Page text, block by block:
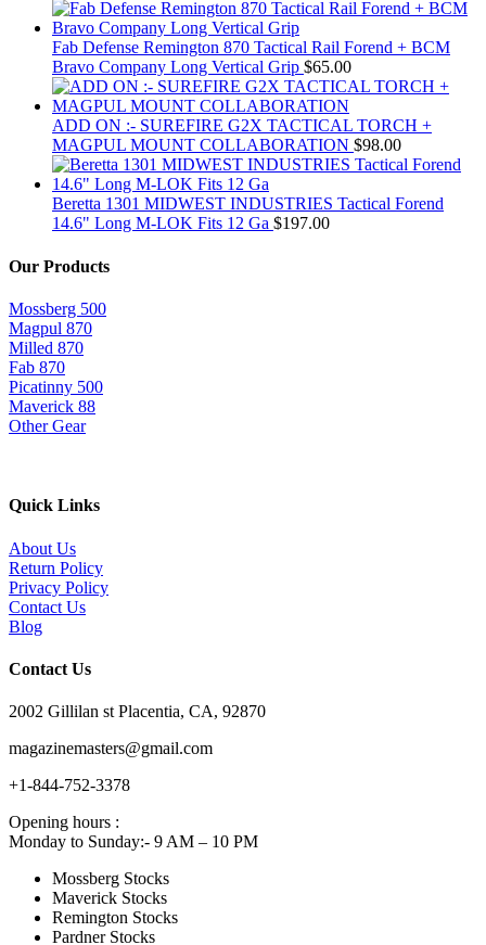
Fab Defense Remington 870 Tactical Rail Forend + BCM
Bravo Company Long Vertical Grip $65.00
ADD ON :- SUREFIRE G2X TACTICAL TORCH +
MAGPUL MOUNT COLLABORATION $98.00
Beretta 1301 MIDWEST INDUSTRIES Tactical Forend
14.6" Long M-LOK Fits 12 Ga $197.00
Our Products
Mossberg 500
Magpul 870
Milled 870
Fab 870
Picatinny 500
Maverick 88
Other Gear
Quick Links
About Us
Return Policy
Privacy Policy
Contact Us
Blog
Contact Us
2002 Gillilan st Placentia, CA, 92870
magazinemasters@gmail.com
+1-844-752-3378
Opening hours :
Monday to Sunday:- 9 AM – 10 PM
Mossberg Stocks
Maverick Stocks
Remington Stocks
Pardner Stocks